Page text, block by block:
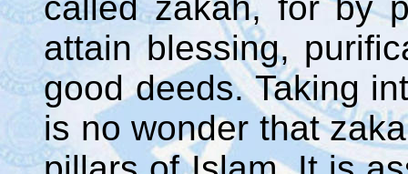
attain blessing,
good deeds. Taking
is no wonder that